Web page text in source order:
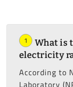
1
What is
electricity
According to